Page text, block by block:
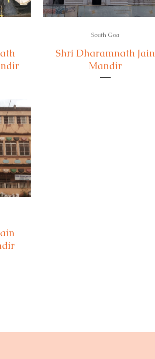
South Goa
Shri Dharamnath Jain
Mandir